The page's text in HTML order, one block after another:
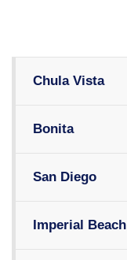
Chula Vista
Bonita
San Diego
Imperial Beach